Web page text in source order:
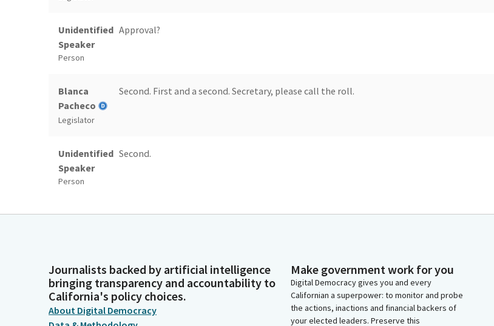
Unidentified
Speaker
Person
Approval?
Blanca
Pacheco
Legislator
Second. First and a second. Secretary, please call the roll.
Unidentified
Speaker
Person
Second.
Committee
[roll call]
Blanca
Pacheco
Legislator
Motion passes. I will leave the roll open for about three minutes. Okay. No, no.
Journalists backed by artificial intelligence
bringing transparency and accountability to
California's policy choices.
About Digital Democracy
Make government work for you
Digital Democracy gives you and every
Californian a superpower: to monitor and probe
the actions, inactions and financial backers of
your elected leaders. Preserve this